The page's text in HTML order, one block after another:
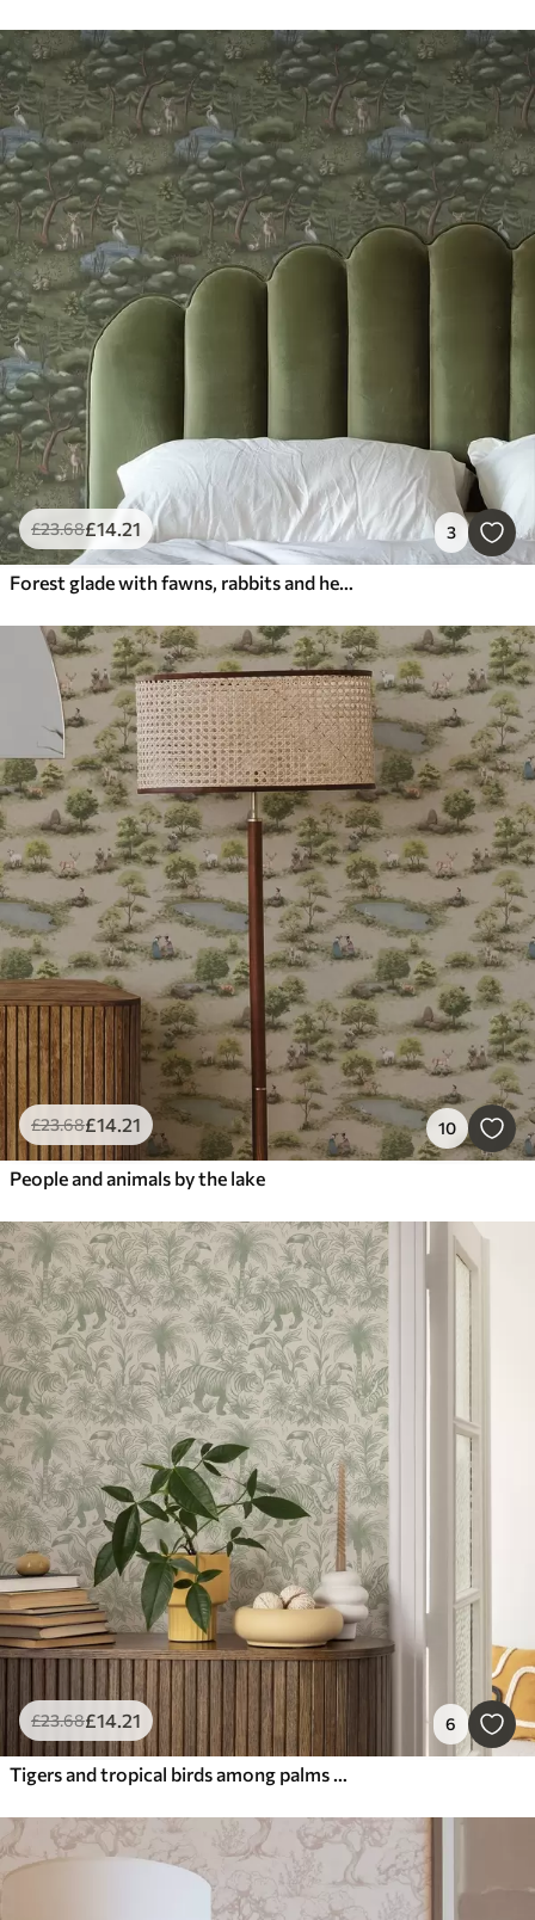
£23.68£14.21 3
Forest glade with fawns, rabbits and herons
£23.68£14.21 10
People and animals by the lake
£23.68£14.21 6
Tigers and tropical birds among palms on a light background